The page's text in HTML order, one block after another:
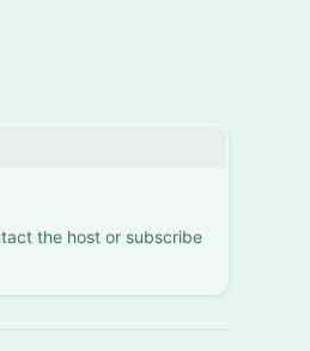
the host or subscribe